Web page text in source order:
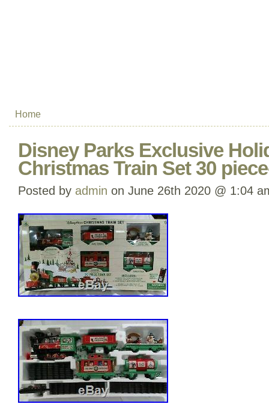
Home
Disney Parks Exclusive
Christmas Train Set 30
Posted by admin on June 26th 2020 @ 1:04